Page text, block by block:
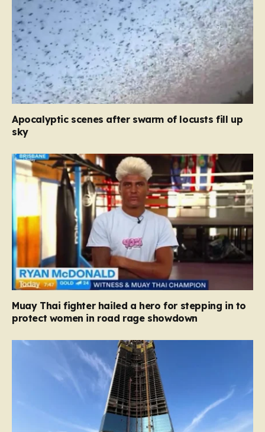
Apocalyptic scenes after swarm of locusts fill up
sky
Muay Thai fighter hailed a hero for stepping in to
protect women in road rage showdown